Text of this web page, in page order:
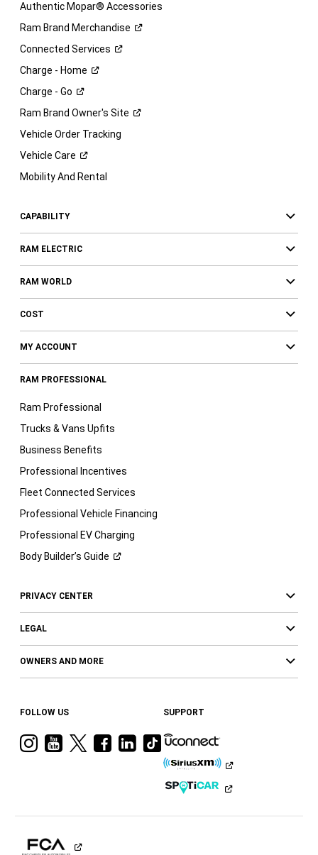
Authentic Mopar® Accessories
Ram Brand Merchandise
Connected Services
Charge - Home
Charge - Go
Ram Brand Owner's Site
Vehicle Order Tracking
Vehicle Care
Mobility And Rental
CAPABILITY
RAM ELECTRIC
RAM WORLD
COST
MY ACCOUNT
RAM PROFESSIONAL
Ram Professional
Trucks & Vans Upfits
Business Benefits
Professional Incentives
Fleet Connected Services
Professional Vehicle Financing
Professional EV Charging
Body Builder’s Guide
PRIVACY CENTER
LEGAL
OWNERS AND MORE
FOLLOW US
VisitVisitVisitVisit
Facebook
Visit
Ram
LinkedIn
Visit
Ram
on
Tiktok
SUPPORT